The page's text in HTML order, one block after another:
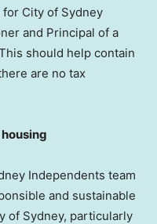
City of Sydney
and Principal of a
should help contain
are no tax
Independents team
and sustainable
of Sydney, particularly